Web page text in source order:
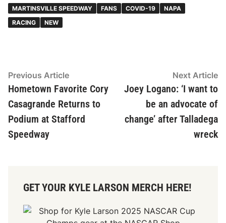
MARTINSVILLE SPEEDWAY FANS COVID-19
NAPA
RACING
NEW
Post
navigation
Previous ArticlePrevious
article:
Hometown Favorite Cory
Casagrande Returns to
Podium at Stafford
Speedway
Next Article
Joey Logano: ‘I want to
be an advocate of
change’ after Talladega
wreck
GET YOUR KYLE LARSON MERCH HERE!